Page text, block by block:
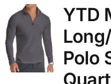
YTD
Polo